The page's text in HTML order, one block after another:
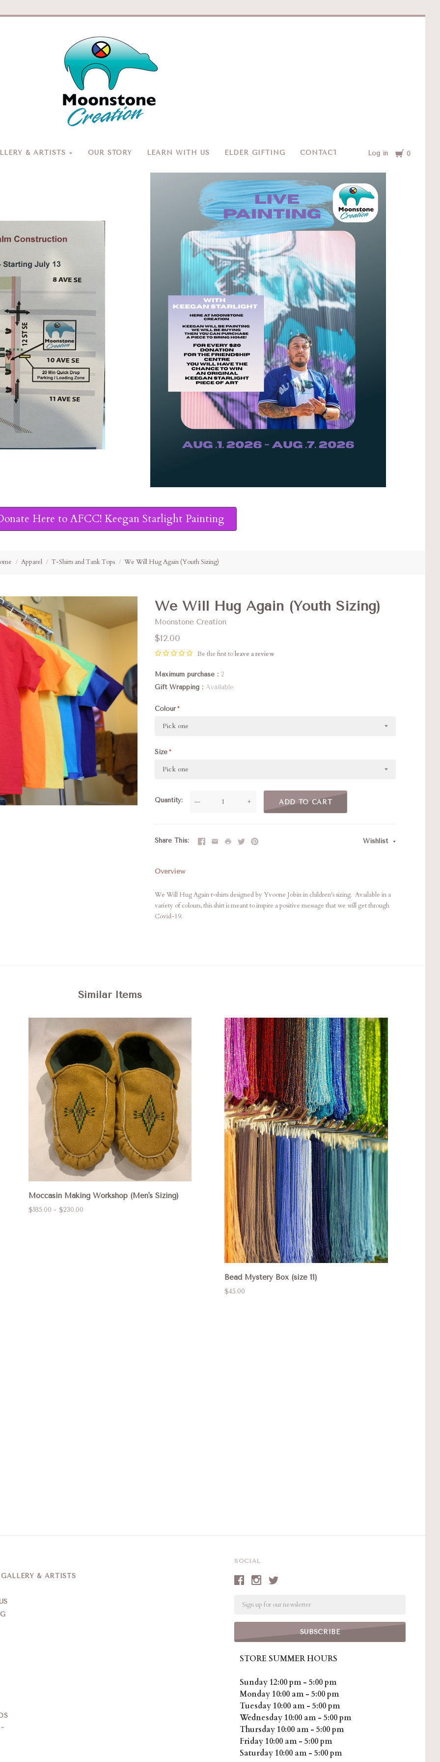
& ARTISTS OUR STORY LEARN WITH US ELDER GIFTING CONTACT Log in Cart
0
Moonstone
Here to AFCC! Keegan Starlight Painting
Apparel T-Shirts and Tank Tops We Will Hug Again (Youth Sizing)
We Will Hug Again (Youth Sizing)
Moonstone Creation
$12.00
Be the first toleave a review
Maximum purchase
2
Gift Wrapping
Available
Colour
Pick one
Size
Pick one
Quantity — + ADD TO CART
Share This Wishlist
Overview
We Will Hug Again t-shirts designed by Yvoone Jobin in children's sizing. Available in a
variety of colours, this shirt is meant to inspire a positive message that we will get through
Covid-19.
Similar Items
Moccasin Making Workshop (Men's Sizing)
$185.00 - $230.00
Bead Mystery Box (size 11)
$45.00
SOCIAL
STORE SUMMER HOURS
Sunday 12:00 pm - 5:00 pm
Monday 10:00 am - 5:00 pm
Tuesday 10:00 am - 5:00 pm
Wednesday 10:00 am - 5:00 pm
Thursday 10:00 am - 5:00 pm
Friday 10:00 am - 5:00 pm
Saturday 10:00 am - 5:00 pm
& ARTISTS